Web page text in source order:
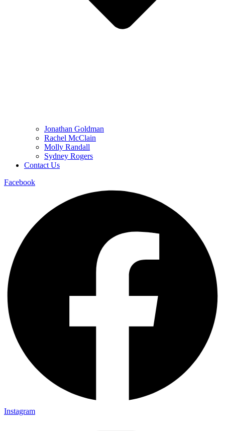
Jonathan Goldman
Rachel McClain
Molly Randall
Sydney Rogers
Contact Us
Facebook
Instagram